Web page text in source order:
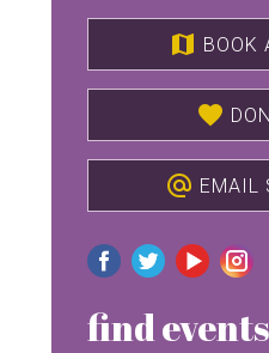
map BOOK
favorite
alternate_email EMAIL
find events